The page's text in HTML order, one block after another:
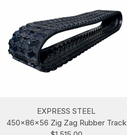
EXPRESS STEEL
450x86x56 Zig Zag Rubber Track